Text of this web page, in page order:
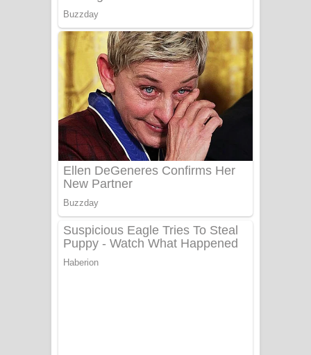
Aye Lanweela Song Lyrics - ආයේ
ලංවීලා ගීතයේ පද පෙළ
Ala purannata Song Lyrics - ආල
පුරන්නට ගීතයේ පද පෙළ
FEVER DREAM Lyrics - Alex Warren
BTS : Hooligan Lyrics
Apa Hamuwee Song Lyrics - අප හමුවී
ගීතයේ පද පෙළ